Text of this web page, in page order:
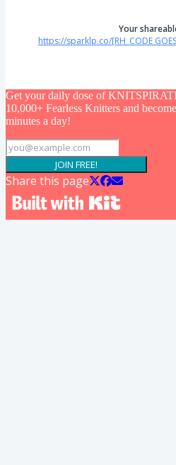
Your
https://sparklp.co/[RH_CODE
Get your daily dose of
10,000+ Fearless Knitters and
minutes a day!
JOIN FREE!
Share this page